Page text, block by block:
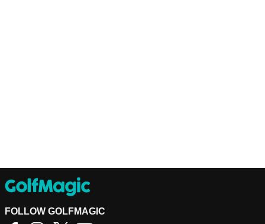
FOLLOW GOLFMAGIC